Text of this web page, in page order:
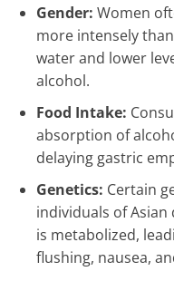
Gender: Women
more intensely
water and lower
alcohol.
Food Intake:
absorption of
delaying gastric
Genetics: Certain
individuals of
is metabolized,
flushing, nausea,